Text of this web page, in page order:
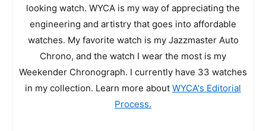
looking watch. WYCA is my way of appreciating the
engineering and artistry that goes into affordable
watches. My favorite watch is my Jazzmaster Auto
Chrono, and the watch I wear the most is my
Weekender Chronograph. I currently have 33 watches
in my collection. Learn more about WYCA's Editorial
Process.